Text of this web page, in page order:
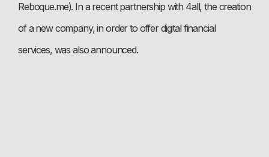
Reboque.me). In a recent partnership with 4all, the creation
of a new company, in order to offer digital financial
services, was also announced.